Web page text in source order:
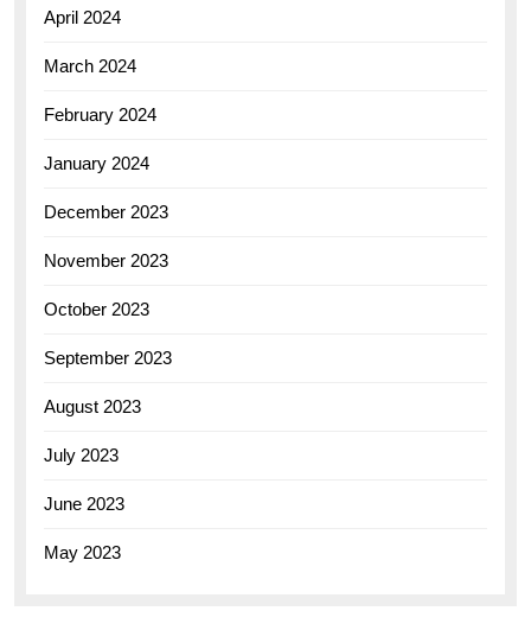
April 2024
March 2024
February 2024
January 2024
December 2023
November 2023
October 2023
September 2023
August 2023
July 2023
June 2023
May 2023